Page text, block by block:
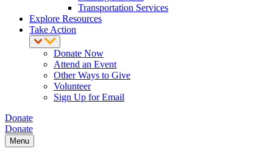
Transportation Services
Explore Resources
Take Action
Donate Now
Attend an Event
Other Ways to Give
Volunteer
Sign Up for Email
Donate
Donate
Menu